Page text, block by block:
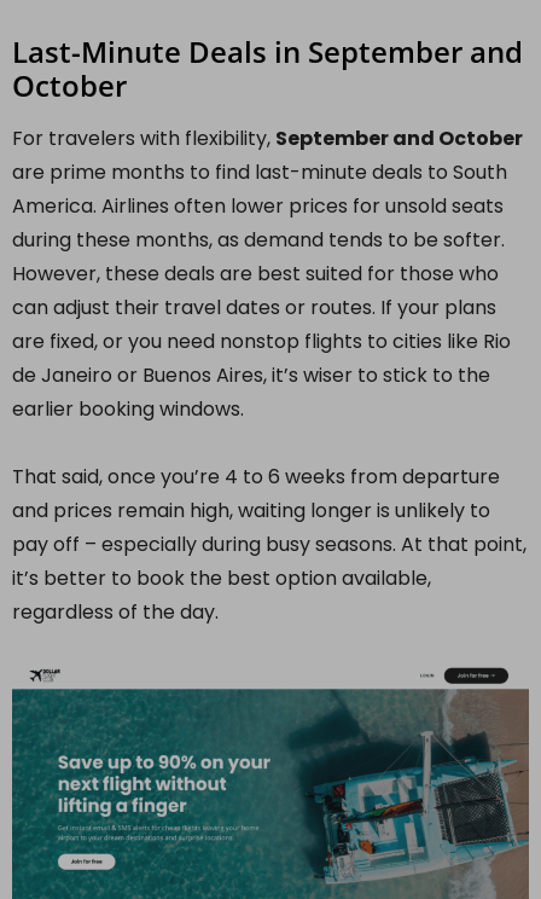
Last-Minute Deals in September and
October
For travelers with flexibility, September and October
are prime months to find last-minute deals to South
America. Airlines often lower prices for unsold seats
during these months, as demand tends to be softer.
However, these deals are best suited for those who
can adjust their travel dates or routes. If your plans
are fixed, or you need nonstop flights to cities like Rio
de Janeiro or Buenos Aires, it’s wiser to stick to the
earlier booking windows.
That said, once you’re 4 to 6 weeks from departure
and prices remain high, waiting longer is unlikely to
pay off – especially during busy seasons. At that point,
it’s better to book the best option available,
regardless of the day.